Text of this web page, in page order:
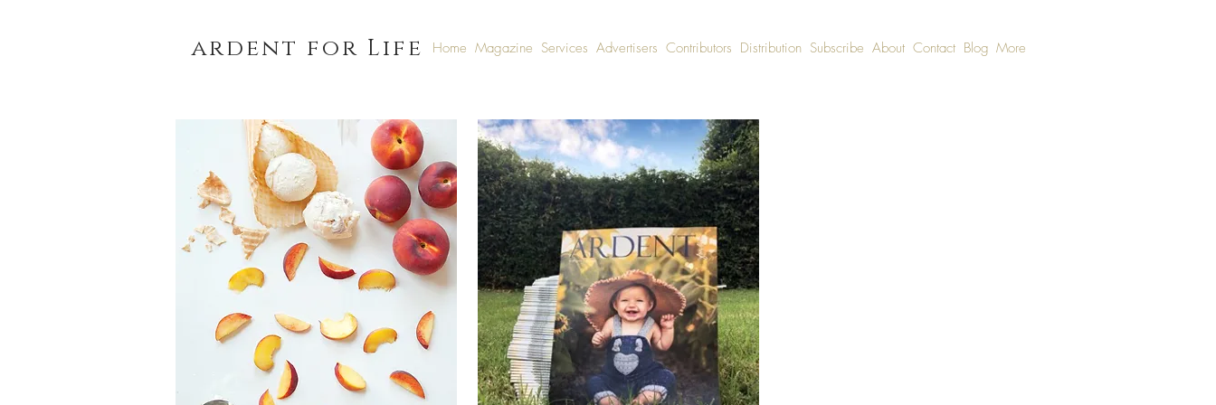
ardent for Life Home Magazine Services Advertisers Contributors Distribution Subscribe About Contact Blog More